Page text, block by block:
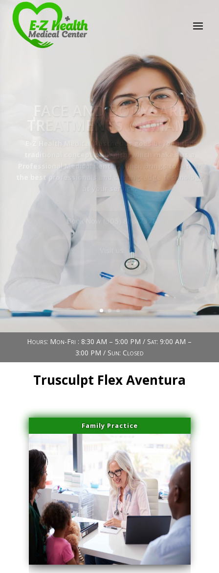
E-Z Health Medical
Professional Medical Center
We provide a variety of services spanning Family
Practice to Aesthetic to address our patient's
Book Now (305) 888-7378
Hours: Mon-Fri : 8:30 AM – 5:00 PM / Sat: 9:00 AM –
3:00 PM / Sun: Closed
Trusculpt Flex Aventura
Family Practice
series-1000-Trusculpt Flex Aventura